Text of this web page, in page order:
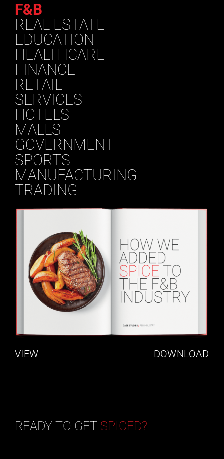
F&B
REAL ESTATE
EDUCATION
HEALTHCARE
FINANCE
RETAIL
SERVICES
HOTELS
MALLS
GOVERNMENT
SPORTS
MANUFACTURING
TRADING
VIEW DOWNLOAD
READY TO GET SPICED?